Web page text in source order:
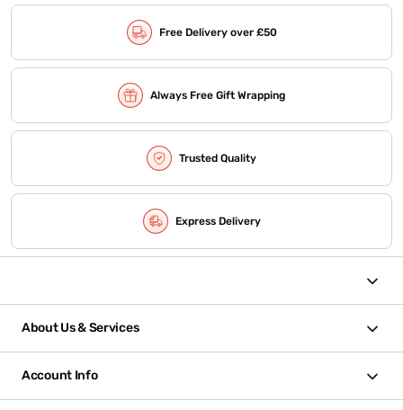
Free Delivery over £50
Always Free Gift Wrapping
Trusted Quality
Express Delivery
About Us & Services
Account Info